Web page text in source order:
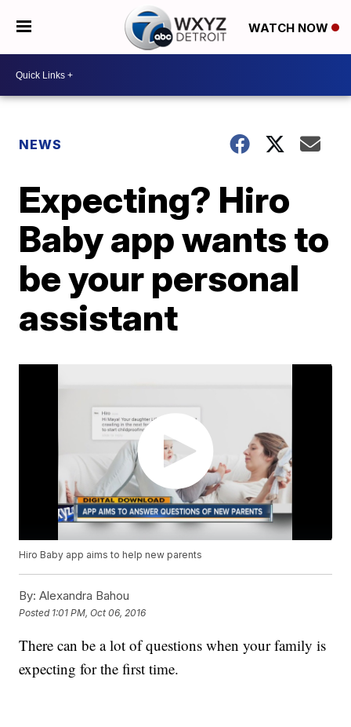
WATCH NOW
NEWS
Expecting? Hiro
Baby app wants to
be your personal
assistant
Hiro Baby app aims to help new parents
By: Alexandra Bahou
Posted 1:01 PM, Oct 06, 2016
There can be a lot of questions when your family is
expecting for the first time.